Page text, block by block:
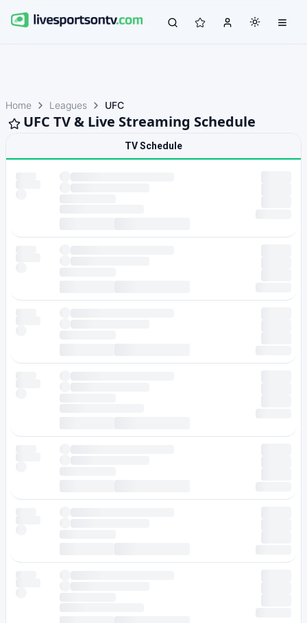
Home Leagues UFC
UFC TV & Live Streaming Schedule
TV Schedule